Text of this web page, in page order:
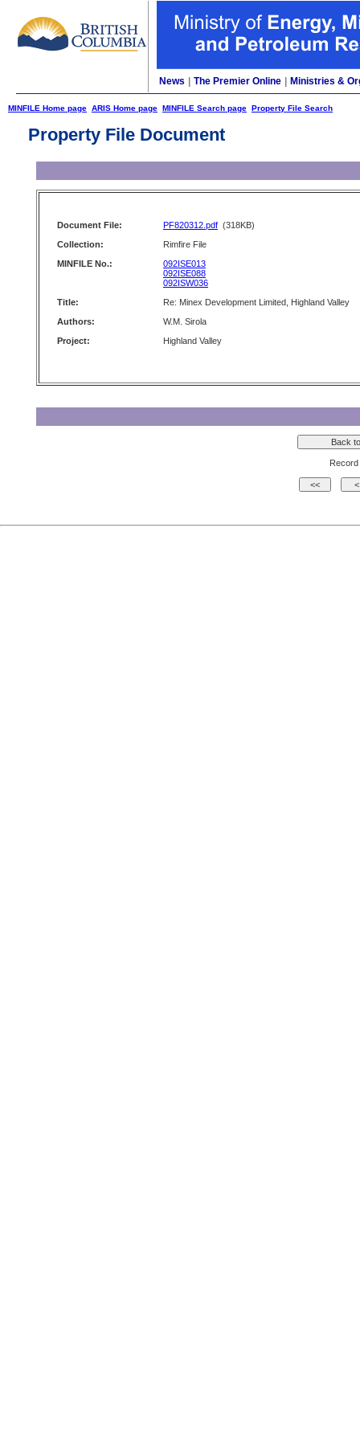
News The Premier Online Ministries &
MINFILE Home page ARIS Home page MINFILE Search page Property File Search
Property File Document
Document File: PF820312.pdf (318KB)
Collection:
Rimfire File
MINFILE No.:
092ISE013
092ISE088
092ISW036
Title:
Re: Minex Development Limited, Highland Valley
Authors:
W.M. Sirola
Project:
Highland Valley